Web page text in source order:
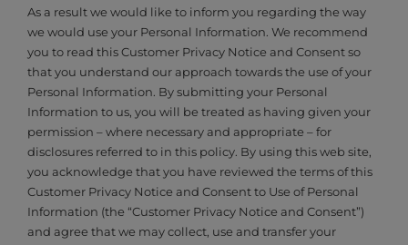
As a result we would like to inform you regarding the way
we would use your Personal Information. We recommend
you to read this Customer Privacy Notice and Consent so
that you understand our approach towards the use of your
Personal Information. By submitting your Personal
Information to us, you will be treated as having given your
permission – where necessary and appropriate – for
disclosures referred to in this policy. By using this web site,
you acknowledge that you have reviewed the terms of this
Customer Privacy Notice and Consent to Use of Personal
Information (the “Customer Privacy Notice and Consent”)
and agree that we may collect, use and transfer your